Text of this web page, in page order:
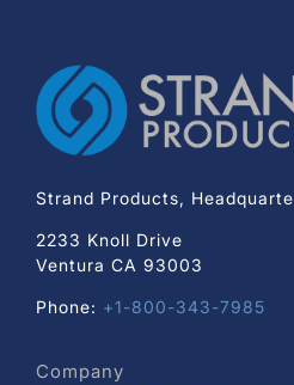
Strand Products,
2233 Knoll Drive
Ventura CA 93003
Phone: +1-800-343-7985
Company